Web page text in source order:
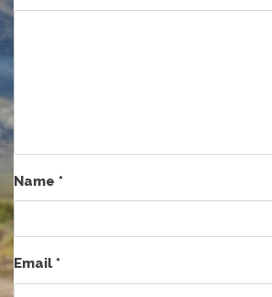
Name *
Email*